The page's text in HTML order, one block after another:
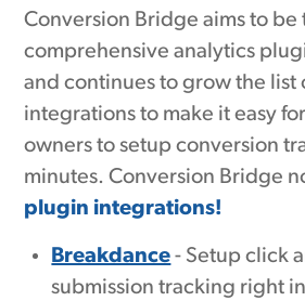
Conversion Bridge aims to be
comprehensive analytics
and continues to grow the
integrations to make it easy
owners to setup conversion
minutes. Conversion Bridge
plugin integrations!
Breakdance - Setup click
submission tracking right